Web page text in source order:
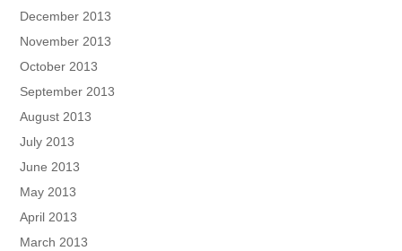
December 2013
November 2013
October 2013
September 2013
August 2013
July 2013
June 2013
May 2013
April 2013
March 2013